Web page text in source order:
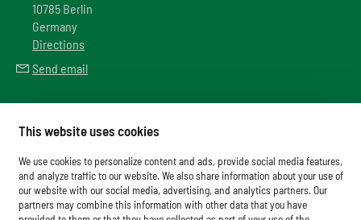
10785 Berlin
Germany
Directions
Send email
Glossary
Imprint
This website uses cookies
We use cookies to personalize content and ads, provide social media features,
and analyze traffic to our website. We also share information about your use of
our website with our social media, advertising, and analytics partners. Our
partners may combine this information with other data that you have